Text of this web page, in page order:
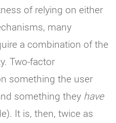
of relying on either
many
a combination of the
Two-factor
something the user
something they have
It is, then, twice as